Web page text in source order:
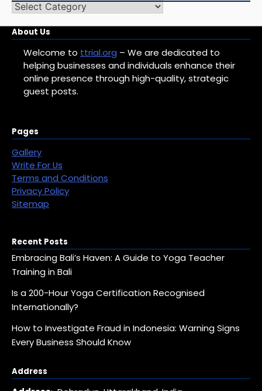
Top
About Us
Welcome to ttrial.org – We are dedicated to
helping businesses and individuals enhance their
online presence through high-quality, strategic
guest posts.
Pages
Gallery
Write For Us
Terms and Conditions
Privacy Policy
Sitemap
Recent Posts
Embracing Bali’s Haven: A Guide to Yoga Teacher
Training in Bali
Is a 200-Hour Yoga Certification Recognised
Internationally?
How to Investigate Fraud in Indonesia: Warning Signs
Every Business Should Know
Address